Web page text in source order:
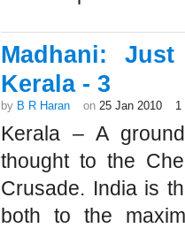
Madhani:
Kerala - 3
by B R Haran on 25 Jan 2010 1
Kerala – A
thought to the
Crusade. India is
both to the